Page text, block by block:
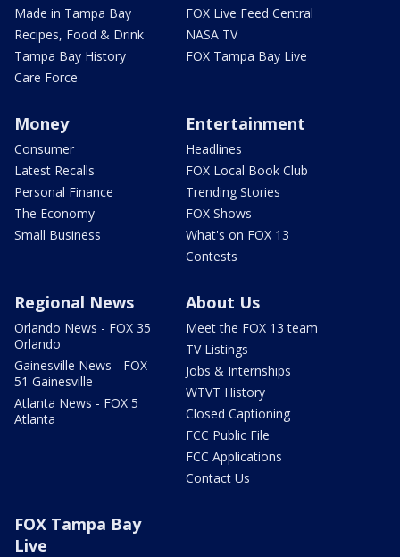
Made in Tampa Bay
Recipes, Food & Drink
Tampa Bay History
Care Force
FOX Live Feed Central
NASA TV
FOX Tampa Bay Live
Money
Consumer
Latest Recalls
Personal Finance
The Economy
Small Business
Entertainment
Headlines
FOX Local Book Club
Trending Stories
FOX Shows
What's on FOX 13
Contests
Regional News
Orlando News - FOX 35
Orlando
Gainesville News - FOX
51 Gainesville
Atlanta News - FOX 5
Atlanta
About Us
Meet the FOX 13 team
TV Listings
Jobs & Internships
WTVT History
Closed Captioning
FCC Public File
FCC Applications
Contact Us
FOX Tampa Bay
Live